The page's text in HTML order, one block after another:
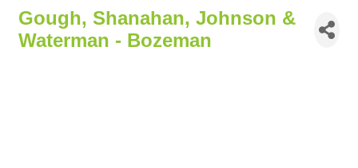
Gough, Shanahan, Johnson &
Waterman - Bozeman